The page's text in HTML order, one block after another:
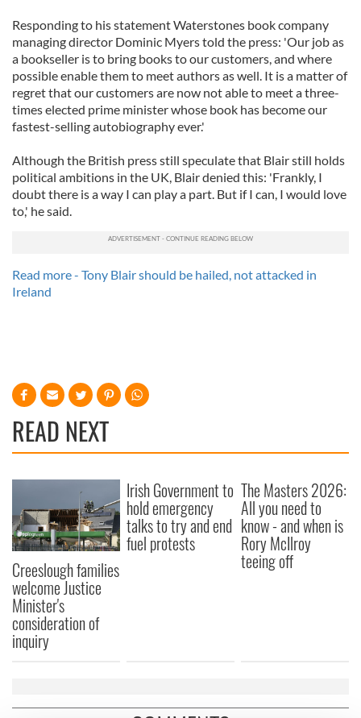
Responding to his statement Waterstones book company
managing director Dominic Myers told the press: 'Our job as
a bookseller is to bring books to our customers, and where
possible enable them to meet authors as well. It is a matter of
regret that our customers are now not able to meet a three-
times elected prime minister whose book has become our
fastest-selling autobiography ever.'
Although the British press still speculate that Blair still holds
political ambitions in the UK, Blair denied this: 'Frankly, I
doubt there is a way I can play a part. But if I can, I would love
to,' he said.
Read more - Tony Blair should be hailed, not attacked in
Ireland
READ NEXT
Creeslough families
welcome Justice
Minister's
consideration of
inquiry
Irish Government to
hold emergency
talks to try and end
fuel protests
The Masters 2026:
All you need to
know - and when is
Rory McIlroy
teeing off